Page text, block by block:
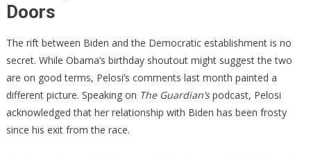
Doors
The rift between Biden and the Democratic establishment is no
secret. While Obama’s birthday shoutout might suggest the two
are on good terms, Pelosi’s comments last month painted a
different picture. Speaking on The Guardian’spodcast, Pelosi
acknowledged that her relationship with Biden has been frosty
since his exit from the race.